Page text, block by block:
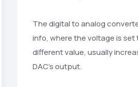
The digital to analog
info, where the voltage is set
different value, usually
DAC’s output.